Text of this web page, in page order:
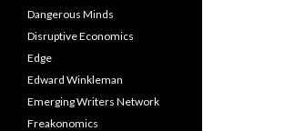
Dangerous Minds
Disruptive Economics
Edge
Edward Winkleman
Emerging Writers Network
Freakonomics